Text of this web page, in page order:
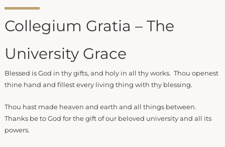
Collegium Gratia – The
University Grace
Blessed is God in thy gifts, and holy in all thy works. Thou openest
thine hand and fillest every living thing with thy blessing.
Thou hast made heaven and earth and all things between.
Thanks be to God for the gift of our beloved university and all its
powers.